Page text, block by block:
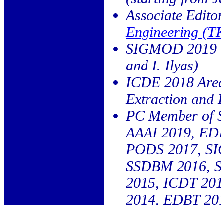
Associate
Engineering
SIGMOD 2019
and I. Ilyas)
ICDE 2018
Extraction and
PC Member of
AAAI 2019,
PODS 2017,
SSDBM 2016,
2015, ICDT
2014, EDBT